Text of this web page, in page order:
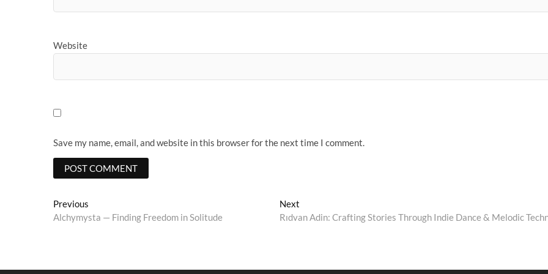
Website
Save my name, email, and website in this browser for the next time I comment.
Post
navigation
Previous
post:
Alchymysta — Finding Freedom in Solitude
Next
post:
Rıdvan Adin: Crafting Stories Through Indie Dance & Melodic